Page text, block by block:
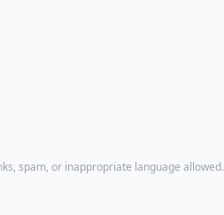
spam, or inappropriate language allowed.